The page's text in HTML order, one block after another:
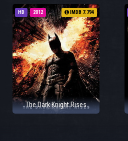
HD 2012 IMDB 7.794
The Dark Knight Rises